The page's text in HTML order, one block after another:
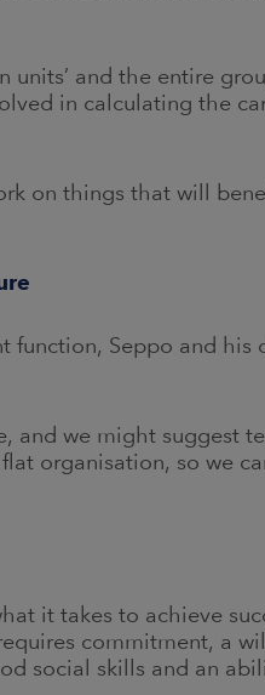
and the entire
in calculating the
on things that will
function, Seppo and his
and we might suggest
organisation, so we
it takes to achieve
commitment, a
social skills and an